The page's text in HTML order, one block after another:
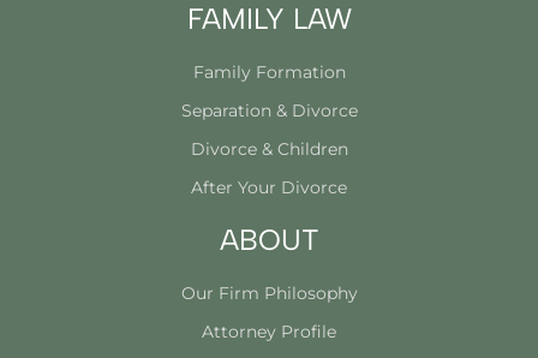
FAMILY LAW
Family Formation
Separation & Divorce
Divorce & Children
After Your Divorce
ABOUT
Our Firm Philosophy
Attorney Profile